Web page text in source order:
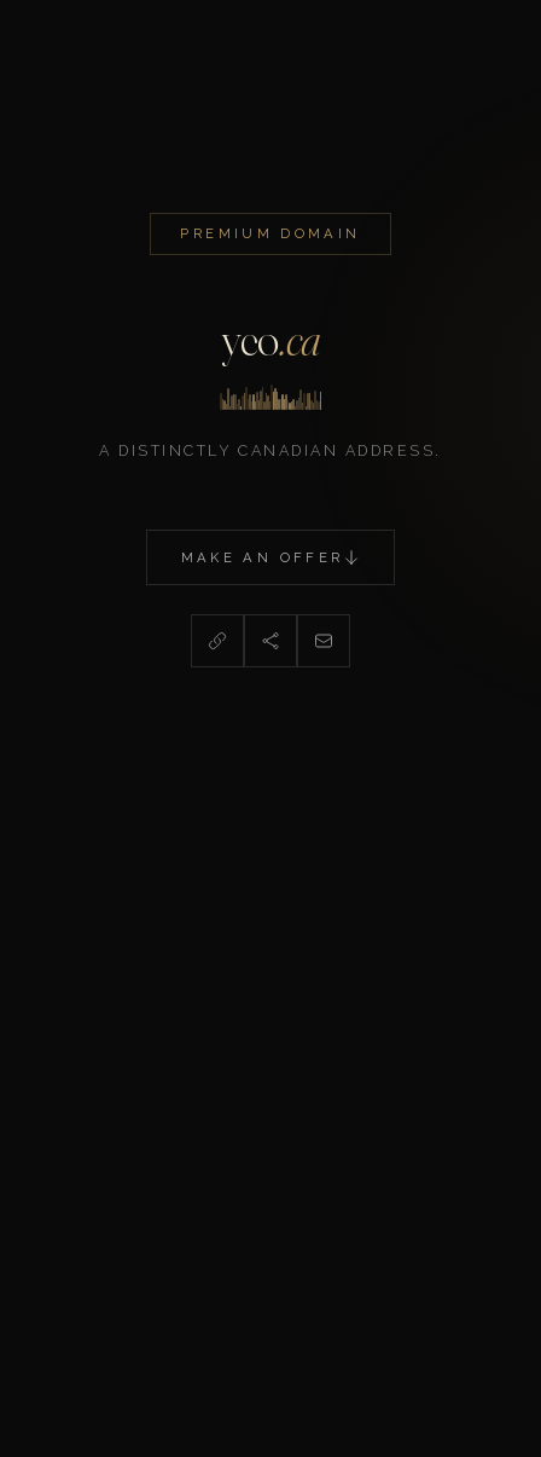
PREMIUM DOMAIN
yeo.ca
A DISTINCTLY CANADIAN ADDRESS.
MAKE AN OFFER